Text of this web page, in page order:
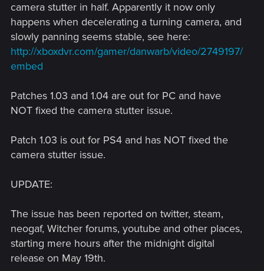
camera stutter in half. Apparently it now only
happens when decelerating a turning camera, and
slowly panning seems stable, see here:
http://xboxdvr.com/gamer/danwarb/video/2749197/
embed
Patches 1.03 and 1.04 are out for PC and have
NOT fixed the camera stutter issue.
Patch 1.03 is out for PS4 and has NOT fixed the
camera stutter issue.
UPDATE:
The issue has been reported on twitter, steam,
neogaf, Witcher forums, youtube and other places,
starting mere hours after the midnight digital
release on May 19th.